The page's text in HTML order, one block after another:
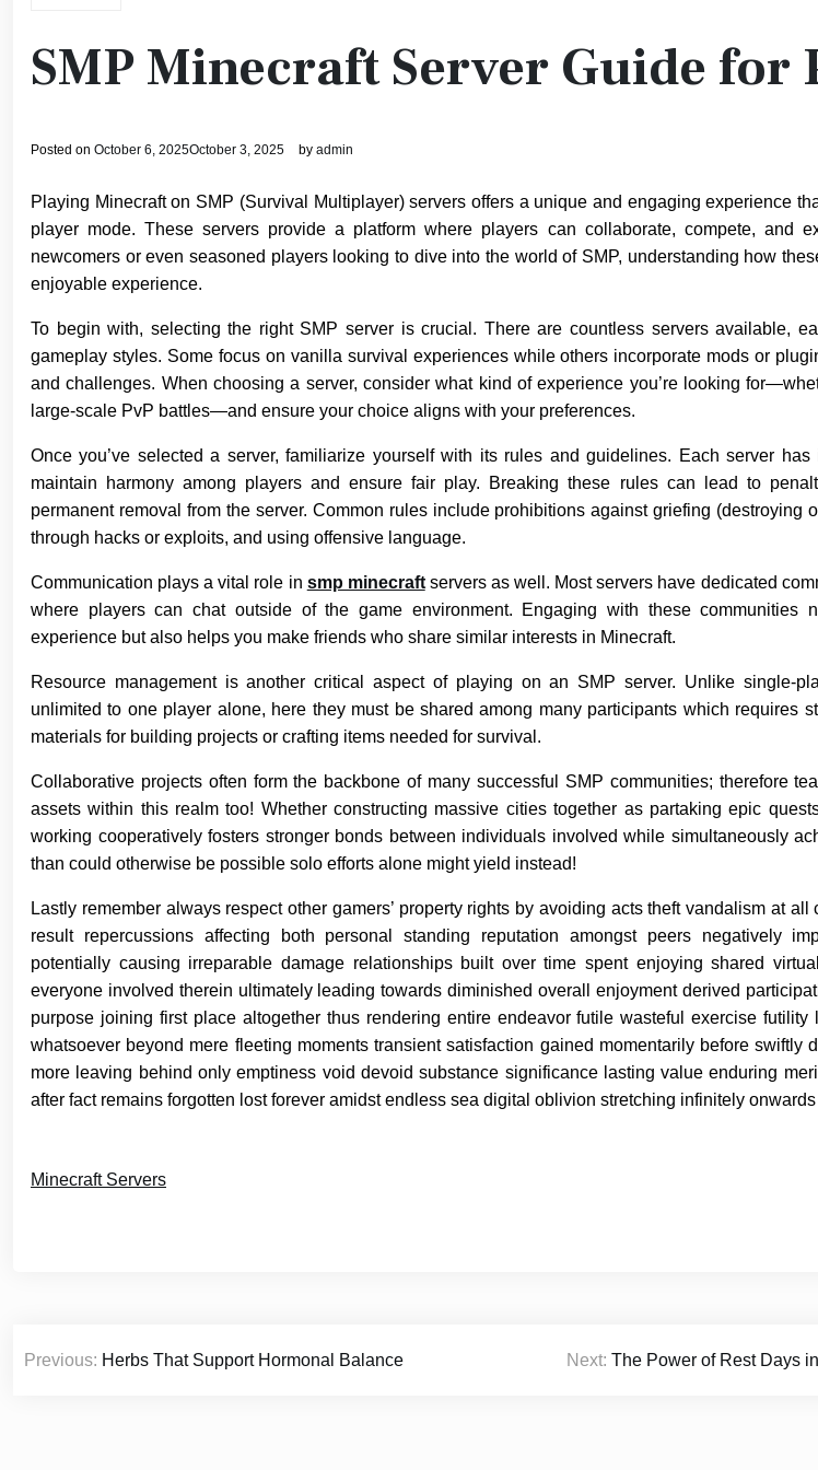
SMP Minecraft Server Guide for
Posted on October 6, 2025October 3, 2025 by admin
Playing Minecraft on SMP (Survival Multiplayer) servers offers a unique and engaging experience
player mode. These servers provide a platform where players can collaborate, compete, and
newcomers or even seasoned players looking to dive into the world of SMP, understanding how
enjoyable experience.
To begin with, selecting the right SMP server is crucial. There are countless servers available,
gameplay styles. Some focus on vanilla survival experiences while others incorporate mods or
and challenges. When choosing a server, consider what kind of experience you’re looking
large-scale PvP battles—and ensure your choice aligns with your preferences.
Once you’ve selected a server, familiarize yourself with its rules and guidelines. Each server
maintain harmony among players and ensure fair play. Breaking these rules can lead to
permanent removal from the server. Common rules include prohibitions against griefing (destroying
through hacks or exploits, and using offensive language.
Communication plays a vital role in smp minecraftservers as well. Most servers have dedicated
where players can chat outside of the game environment. Engaging with these communities
experience but also helps you make friends who share similar interests in Minecraft.
Resource management is another critical aspect of playing on an SMP server. Unlike single-
unlimited to one player alone, here they must be shared among many participants which requires
materials for building projects or crafting items needed for survival.
Collaborative projects often form the backbone of many successful SMP communities; therefore
assets within this realm too! Whether constructing massive cities together as partaking epic
working cooperatively fosters stronger bonds between individuals involved while simultaneously
than could otherwise be possible solo efforts alone might yield instead!
Lastly remember always respect other gamers’ property rights by avoiding acts theft vandalism at
result repercussions affecting both personal standing reputation amongst peers negatively
potentially causing irreparable damage relationships built over time spent enjoying shared
everyone involved therein ultimately leading towards diminished overall enjoyment derived
purpose joining first place altogether thus rendering entire endeavor futile wasteful exercise
whatsoever beyond mere fleeting moments transient satisfaction gained momentarily before swiftly
more leaving behind only emptiness void devoid substance significance lasting value enduring
after fact remains forgotten lost forever amidst endless sea digital oblivion stretching infinitely
Minecraft Servers
navigation
Previous: Herbs That Support Hormonal Balance Next: The Power of Rest Days